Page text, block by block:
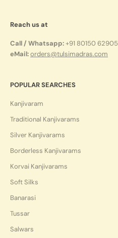
Reach us at
Call / Whatsapp:+91 80150 62905
eMail:orders@tulsimadras.com
POPULAR SEARCHES
Kanjivaram
Traditional Kanjivarams
Silver Kanjivarams
Borderless Kanjivarams
Korvai Kanjivarams
Soft Silks
Banarasi
Tussar
Salwars